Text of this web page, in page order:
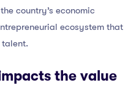
country’s economic
ecosystem that
the value